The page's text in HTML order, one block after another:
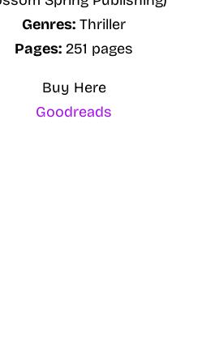
Genres: Thriller
Pages: 251 pages
Buy Here
Goodreads